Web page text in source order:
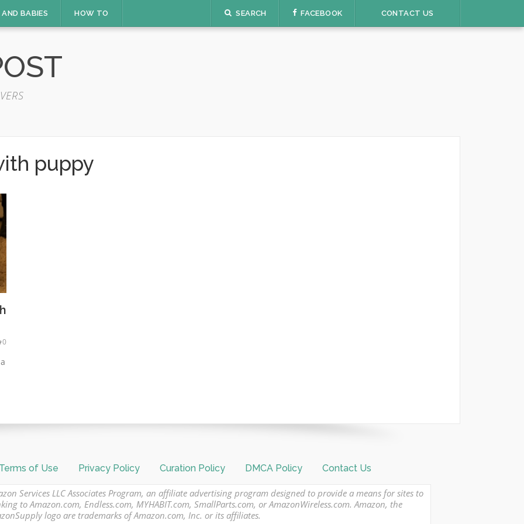
BABIES HOW TO SEARCH FACEBOOK CONTACT US
puppy
0
Terms of Use Privacy Policy Curation Policy DMCA Policy Contact Us
Services LLC Associates Program, an affiliate advertising program designed to provide a means for sites to
to Amazon.com, Endless.com, MYHABIT.com, SmallParts.com, or AmazonWireless.com. Amazon, the
logo are trademarks of Amazon.com, Inc. or its affiliates.